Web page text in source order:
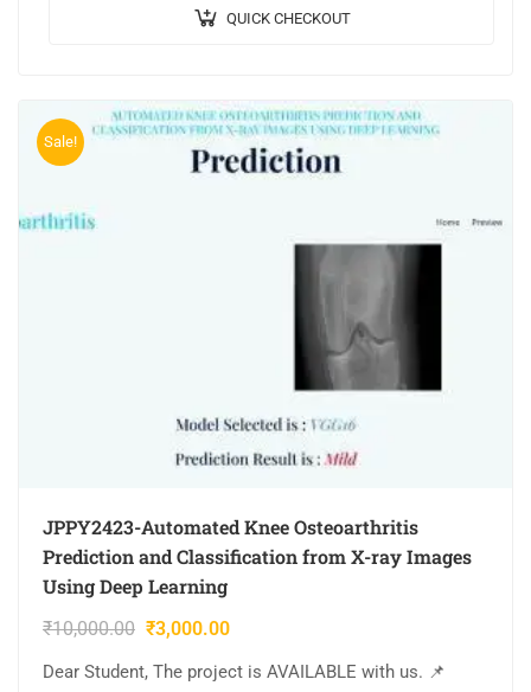
QUICK CHECKOUT
Sale!
JPPY2423-Automated Knee Osteoarthritis
Prediction and Classification from X-ray Images
Using Deep Learning
₹10,000.00 ₹3,000.00
Dear Student, The project is AVAILABLE with us. 📌